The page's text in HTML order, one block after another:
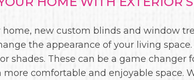
new custom blinds and window
the appearance of your living
shades. These can be a game
comfortable and enjoyable space.